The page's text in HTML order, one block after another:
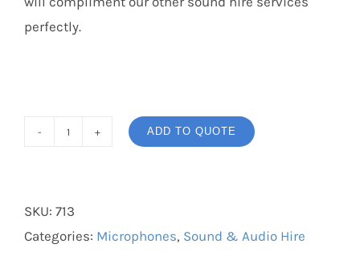
perfectly.
Mic
quantity
ADD TO QUOTE
SKU: 713
Categories: Microphones, Sound & Audio Hire